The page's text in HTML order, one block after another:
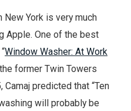
York is very much
Apple. One of the best
Window Washer: At Work
former Twin Towers
Camaj predicted that “Ten
will probably be